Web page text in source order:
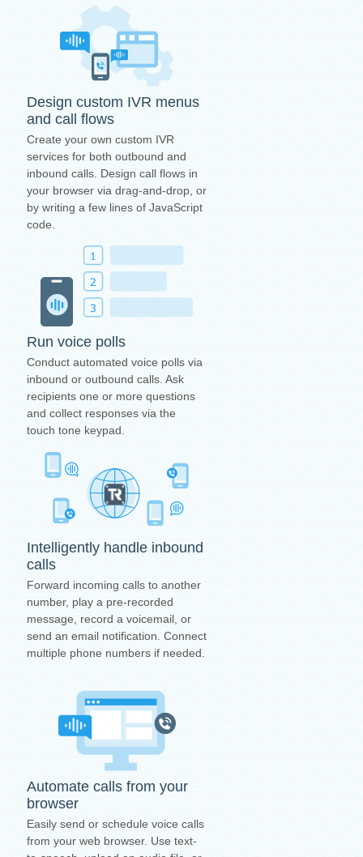
Design custom IVR menus
and call flows
Create your own custom IVR
services for both outbound and
inbound calls. Design call flows in
your browser via drag-and-drop, or
by writing a few lines of JavaScript
code.
Run voice polls
Conduct automated voice polls via
inbound or outbound calls. Ask
recipients one or more questions
and collect responses via the
touch tone keypad.
Intelligently handle inbound
calls
Forward incoming calls to another
number, play a pre-recorded
message, record a voicemail, or
send an email notification. Connect
multiple phone numbers if needed.
Automate calls from your
browser
Easily send or schedule voice calls
from your web browser. Use text-